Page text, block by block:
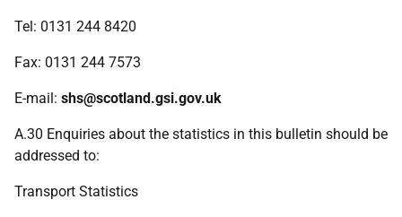
Tel: 0131 244 8420
Fax: 0131 244 7573
E-mail: shs@scotland.gsi.gov.uk
A.30 Enquiries about the statistics in this bulletin should be
addressed to:
Transport Statistics